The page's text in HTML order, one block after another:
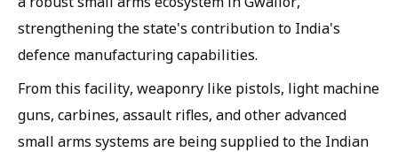
strengthening the state's contribution to India's
defence manufacturing capabilities.
From this facility, weaponry like pistols, light machine
guns, carbines, assault rifles, and other advanced
small arms systems are being supplied to the Indian